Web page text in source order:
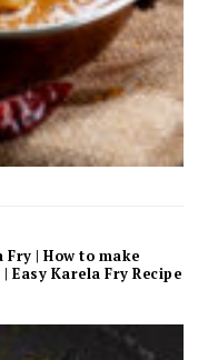
| How to make
Karela Fry Recipe